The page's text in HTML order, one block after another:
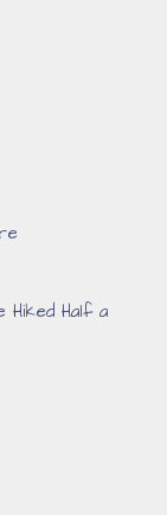
Hiked Half a